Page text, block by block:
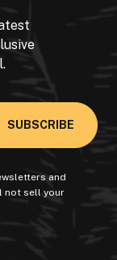
and
not sell your